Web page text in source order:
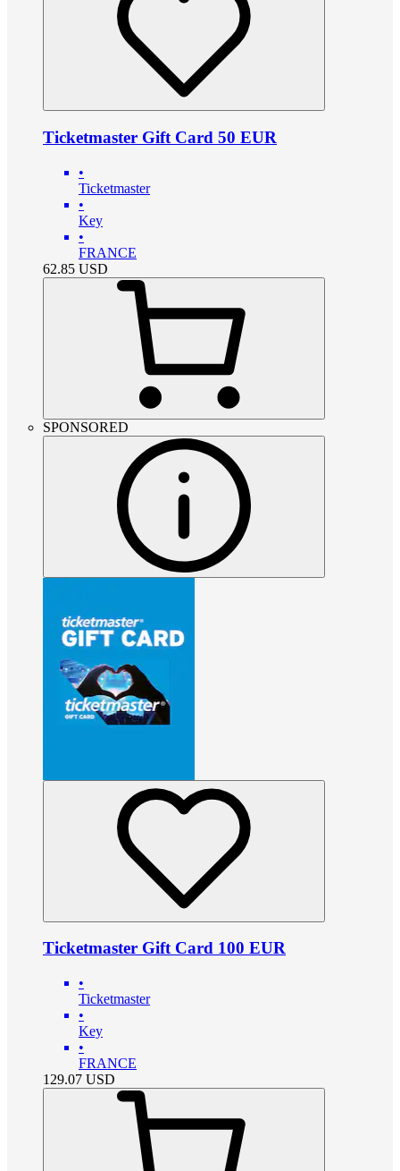
Ticketmaster Gift Card 50 EUR
•
Ticketmaster
•
Key
•
FRANCE
62.85 USD
SPONSORED
Ticketmaster Gift Card 100 EUR
•
Ticketmaster
•
Key
•
FRANCE
129.07 USD